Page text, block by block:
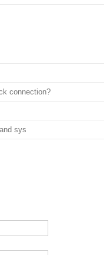
connection?
sys